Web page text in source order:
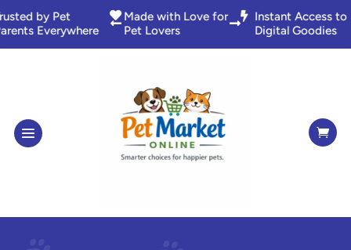
Access to
Goodies
 Trusted by Pet
Parents Everywhere
 Made with Love
Pet Lovers
 
